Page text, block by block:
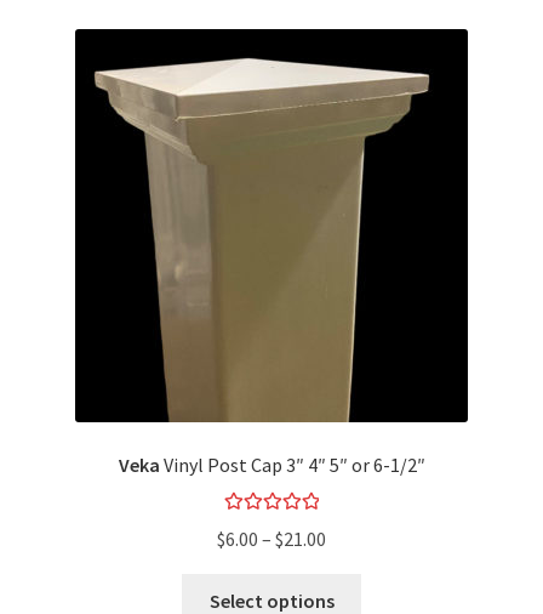
Veka Vinyl Post Cap 3″ 4″ 5″ or 6-1/2″
out of 5
$6.00 – $21.00
Select options